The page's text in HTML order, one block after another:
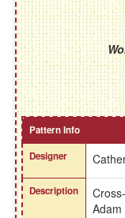
Pattern Info
Designer
Description